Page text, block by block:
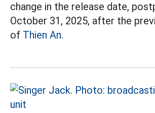
change in the release date,
October 31, 2025, after the
of Thien An.